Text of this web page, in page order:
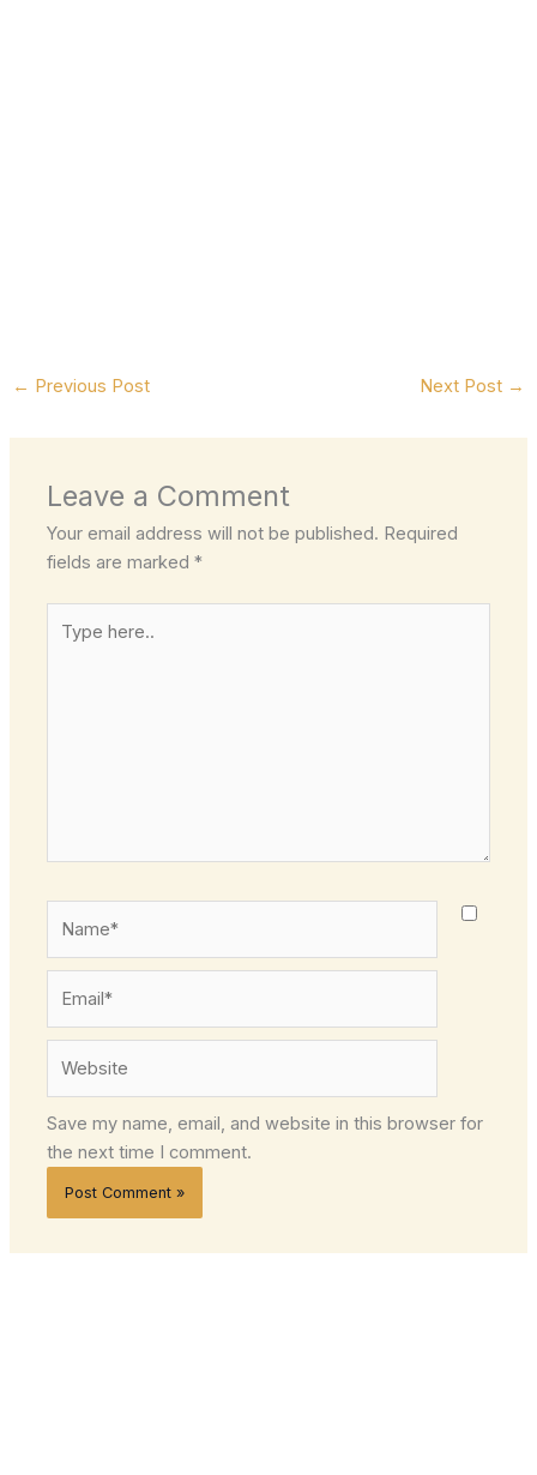
← Previous Post Next Post →
Leave a Comment
Your email address will not be published. Required
fields are marked*
here..
Save my name, email, and website in this browser for
the next time I comment.